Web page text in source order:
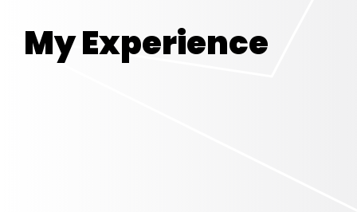
My Experience